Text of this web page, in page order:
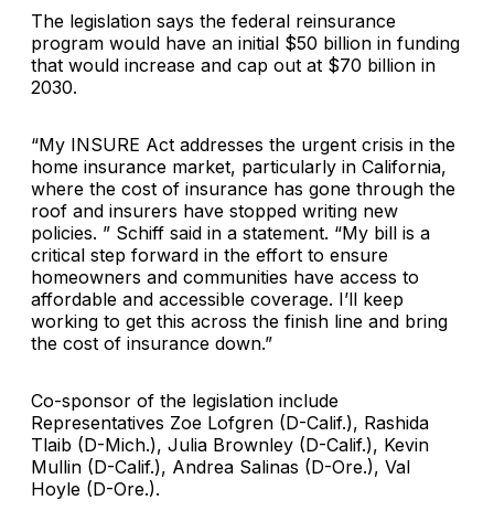
The legislation says the federal reinsurance
program would have an initial $50 billion in funding
that would increase and cap out at $70 billion in
2030.
“My INSURE Act addresses the urgent crisis in the
home insurance market, particularly in California,
where the cost of insurance has gone through the
roof and insurers have stopped writing new
policies. ” Schiff said in a statement. “My bill is a
critical step forward in the effort to ensure
homeowners and communities have access to
affordable and accessible coverage. I’ll keep
working to get this across the finish line and bring
the cost of insurance down.”
Co-sponsor of the legislation include
Representatives Zoe Lofgren (D-Calif.), Rashida
Tlaib (D-Mich.), Julia Brownley (D-Calif.), Kevin
Mullin (D-Calif.), Andrea Salinas (D-Ore.), Val
Hoyle (D-Ore.).